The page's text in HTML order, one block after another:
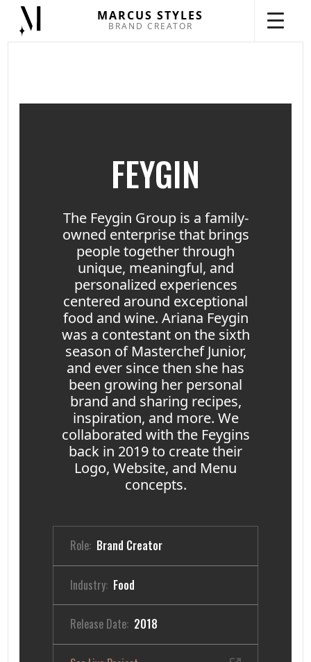
MARCUS STYLES
BRAND CREATOR
FEYGIN
The Feygin Group is a family-
owned enterprise that brings
people together through
unique, meaningful, and
personalized experiences
centered around exceptional
food and wine. Ariana Feygin
was a contestant on the sixth
season of Masterchef Junior,
and ever since then she has
been growing her personal
brand and sharing recipes,
inspiration, and more. We
collaborated with the Feygins
back in 2019 to create their
Logo, Website, and Menu
concepts.
Role: Brand Creator
Industry: Food
Release Date: 2018